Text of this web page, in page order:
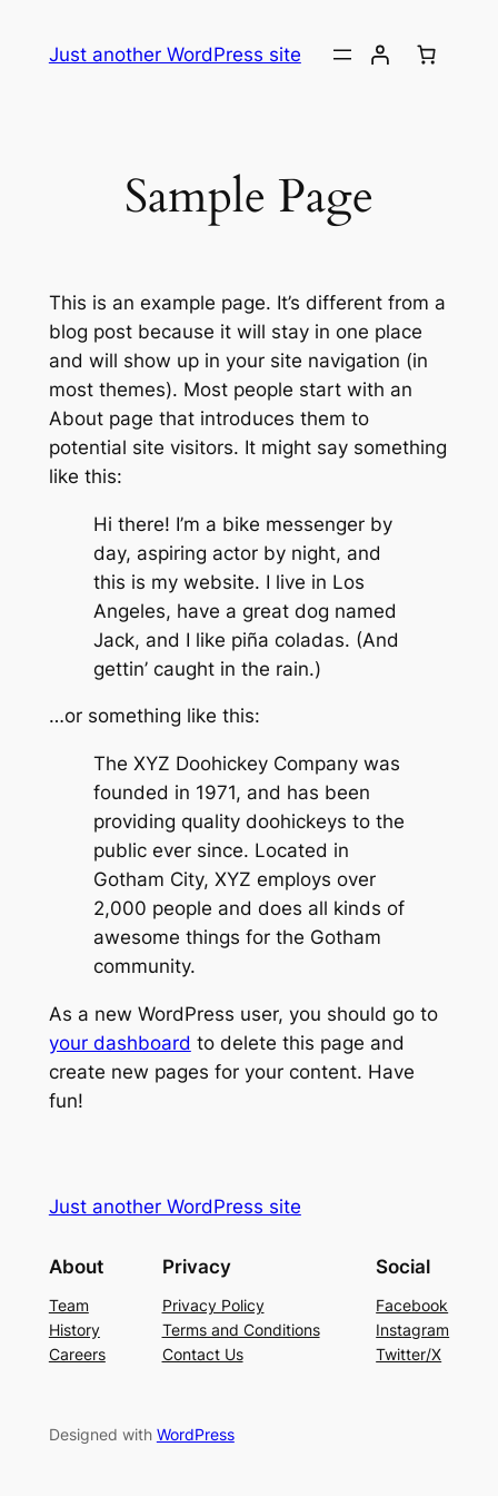
Just another WordPress site
Sample Page
This is an example page. It’s different from a
blog post because it will stay in one place
and will show up in your site navigation (in
most themes). Most people start with an
About page that introduces them to
potential site visitors. It might say something
like this:
Hi there! I’m a bike messenger by
day, aspiring actor by night, and
this is my website. I live in Los
Angeles, have a great dog named
Jack, and I like piña coladas. (And
gettin’ caught in the rain.)
…or something like this:
The XYZ Doohickey Company was
founded in 1971, and has been
providing quality doohickeys to the
public ever since. Located in
Gotham City, XYZ employs over
2,000 people and does all kinds of
awesome things for the Gotham
community.
As a new WordPress user, you should go to
your dashboard to delete this page and
create new pages for your content. Have
fun!
Just another WordPress site
About
Team
History
Careers
Privacy
Privacy Policy
Terms and Conditions
Contact Us
Social
Facebook
Instagram
Twitter/X
Designed with WordPress